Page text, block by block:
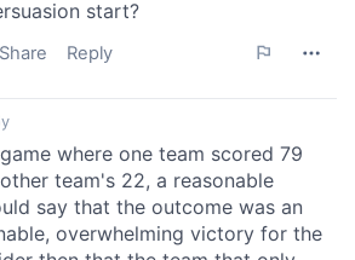
that they’ve collected from your use